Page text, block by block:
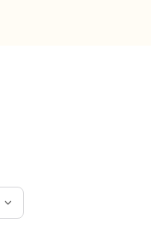
extra arms,
black and
documentary
Breath
final dance,